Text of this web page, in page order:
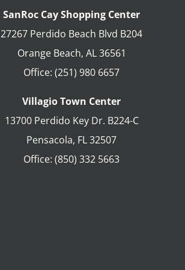
SanRoc Cay Shopping Center
27267 Perdido Beach Blvd B204
Orange Beach, AL 36561
Office: (251) 980 6657
Villagio Town Center
13700 Perdido Key Dr. B224-C
Pensacola, FL32507
Office: (850) 332 5663